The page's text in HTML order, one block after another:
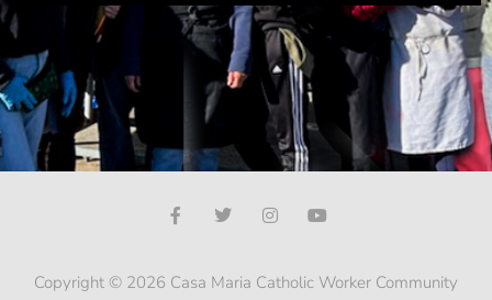
Copyright © 2026 Casa Maria Catholic Worker Community